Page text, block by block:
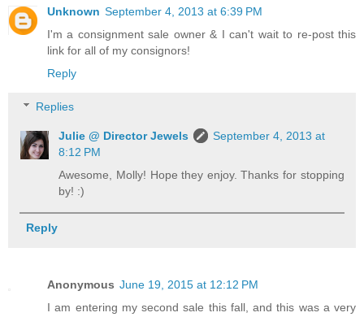
Unknown September 4, 2013 at 6:39 PM
I'm a consignment sale owner & I can't wait to re-post this
link for all of my consignors!
Reply
Replies
Julie @ Director Jewels
September 4, 2013 at
8:12 PM
Awesome, Molly! Hope they enjoy. Thanks for stopping
by! :)
Reply
Anonymous June 19, 2015 at 12:12 PM
I am entering my second sale this fall, and this was a very